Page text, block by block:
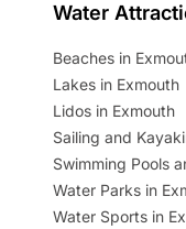
Water
Beaches in
Lakes in Exmouth
Lidos in Exmouth
Sailing and
Swimming Pools
Water Parks in
Water Sports in